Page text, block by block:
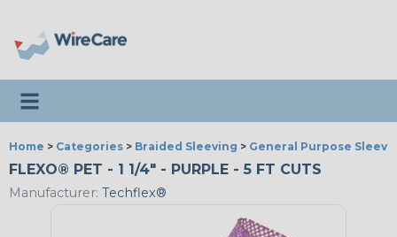
Toggle navigation
Home > Categories > Braided Sleeving > General Purpose
FLEXO® PET - 1 1/4" - PURPLE - 5 FT CUTS
Manufacturer: Techflex®